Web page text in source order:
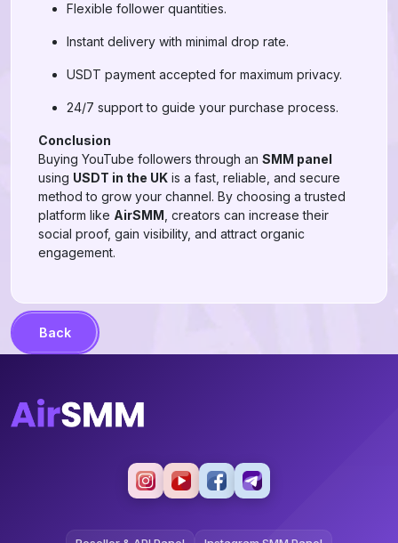
Flexible follower quantities.
Instant delivery with minimal drop rate.
USDT payment accepted for maximum privacy.
24/7 support to guide your purchase process.
Conclusion
Buying YouTube followers through an SMM panel
using USDT in the UK is a fast, reliable, and secure
method to grow your channel. By choosing a trusted
platform like AirSMM , creators can increase their
social proof, gain visibility, and attract organic
engagement.
Back